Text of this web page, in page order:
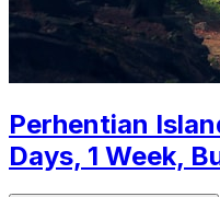
Perhentian
Days, 1 Week,